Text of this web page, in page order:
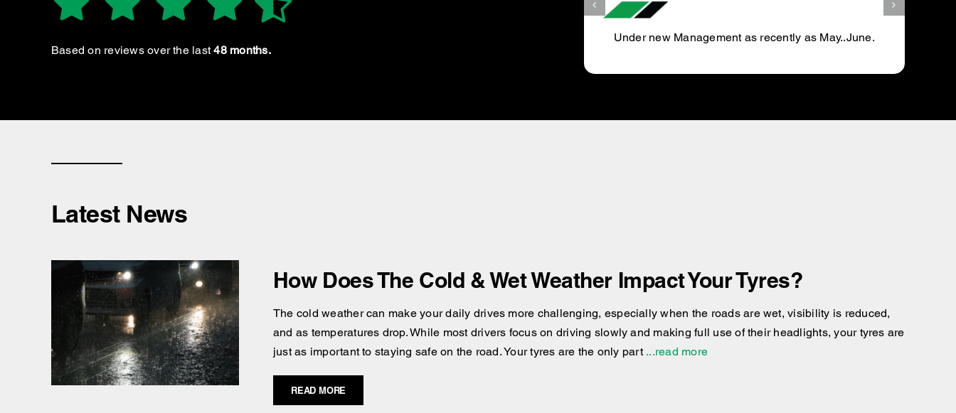
Based on reviews over the last48 months.
group. Highly recommended
First time customer.
Latest News
How Does The Cold & Wet Weather Impact Your Tyres?
The cold weather can make your daily drives more challenging, especially when the roads are wet, visibility is reduced,
and as temperatures drop. While most drivers focus on driving slowly and making full use of their headlights, your tyres are
just as important to staying safe on the road. Your tyres are the only part...read more
READ MORE